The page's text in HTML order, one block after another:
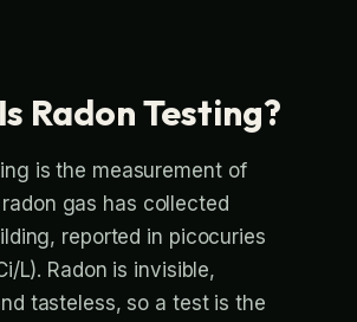
Radon Testing?
is the measurement of
gas has collected
reported in picocuries
L). Radon is invisible,
tasteless, so a test is the